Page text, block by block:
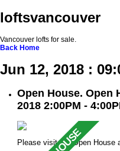
loftsvancouver
Vancouver lofts for sale.
Back Home
Jun 12, 2018 :
Open House. Open
2018 2:00PM -
Please visit our Open House